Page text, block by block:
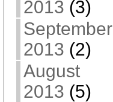
2013 (3)
September
2013 (2)
August
2013 (5)